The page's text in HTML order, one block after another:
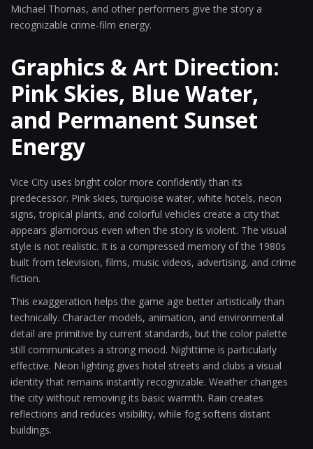
Michael Thomas, and other performers give the story a
recognizable crime-film energy.
Graphics & Art Direction:
Pink Skies, Blue Water,
and Permanent Sunset
Energy
Vice City uses bright color more confidently than its
predecessor. Pink skies, turquoise water, white hotels, neon
signs, tropical plants, and colorful vehicles create a city that
appears glamorous even when the story is violent. The visual
style is not realistic. It is a compressed memory of the 1980s
built from television, films, music videos, advertising, and crime
fiction.
This exaggeration helps the game age better artistically than
technically. Character models, animation, and environmental
detail are primitive by current standards, but the color palette
still communicates a strong mood. Nighttime is particularly
effective. Neon lighting gives hotel streets and clubs a visual
identity that remains instantly recognizable. Weather changes
the city without removing its basic warmth. Rain creates
reflections and reduces visibility, while fog softens distant
buildings.